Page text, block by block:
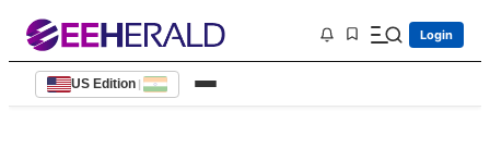
Login
US Edition |